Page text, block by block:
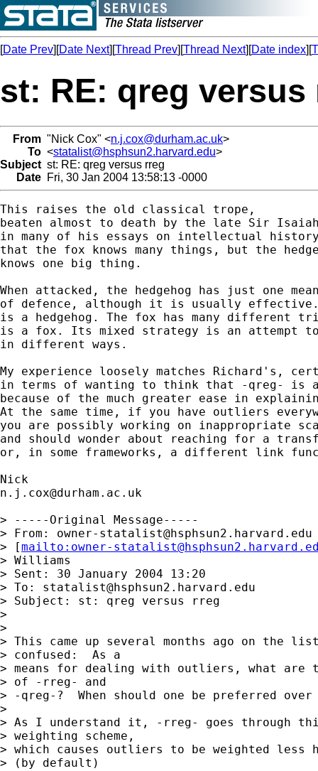
[Date Prev][Date Next][Thread Prev][Thread Next][Date index][
st: RE: qreg versus
From "Nick Cox" <n.j.cox@durham.ac.uk>
To <statalist@hsphsun2.harvard.edu>
Subject st: RE: qreg versus rreg
Date Fri, 30 Jan 2004 13:58:13 -0000
This raises the old classical trope,
beaten almost to death by the late Sir
in many of his essays on intellectual
that the fox knows many things, but the
knows one big thing.
When attacked, the hedgehog has just one
of defence, although it is usually
is a hedgehog. The fox has many different
is a fox. Its mixed strategy is an attempt
in different ways.
My experience loosely matches Richard's,
in terms of wanting to think that -qreg- is
because of the much greater ease in
At the same time, if you have outliers
you are possibly working on inappropriate
and should wonder about reaching for a
or, in some frameworks, a different link
n.j.cox@durham.ac.uk
> -----Original Message-----
> From: owner-statalist@hsphsun2.harvard.edu
> [mailto: owner-
> Williams
> Sent: 30 January 2004 13:20
> To: statalist@hsphsun2.harvard.edu
> Subject: st: qreg versus rreg
>
>
> This came up several months ago on
> confused:  As a
> means for dealing with outliers, what
> of -rreg- and
> -qreg-?  When should one be preferred
>
> As I understand it, -rreg- goes through
> weighting scheme,
> which causes outliers to be weighted
> (by default)